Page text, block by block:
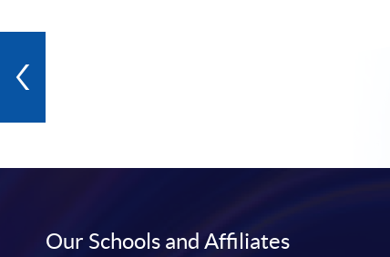
Our Schools and Affiliates